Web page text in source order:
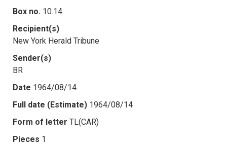
Box no. 10.14
Recipient(s)
New York Herald Tribune
Sender(s)
BR
Date 1964/08/14
Full date (Estimate) 1964/08/14
Form of letter TL(CAR)
Pieces 1